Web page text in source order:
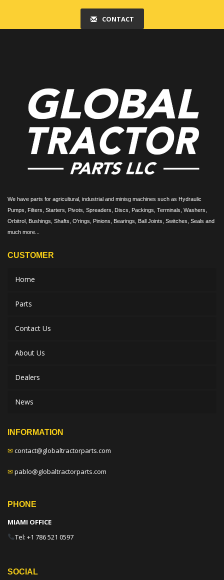
CONTACT
We have parts for agricultural, industrial and minisg machines such as Hydraulic
Pumps, Filters, Starters, Pivots, Spreaders, Discs, Packings, Terminals, Washers,
Orbitrol, Bushings, Shafts, O'rings, Pinions, Bearings, Ball Joints, Switches, Seals and
much more...
CUSTOMER
Home
Parts
Contact Us
About Us
Dealers
News
INFORMATION
✉ contact@globaltractorparts.com
✉ pablo@globaltractorparts.com
PHONE
MIAMI OFFICE
Tel: +1 786 521 0597
SOCIAL